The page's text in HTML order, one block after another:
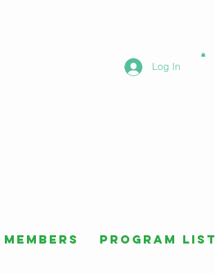
Log In
Members Program List